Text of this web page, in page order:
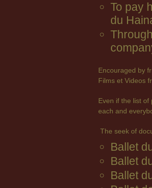
To pay
du
Encouraged by
Films et Videos
Even if the list
each and
The seek of
Ballet
Ballet
Ballet